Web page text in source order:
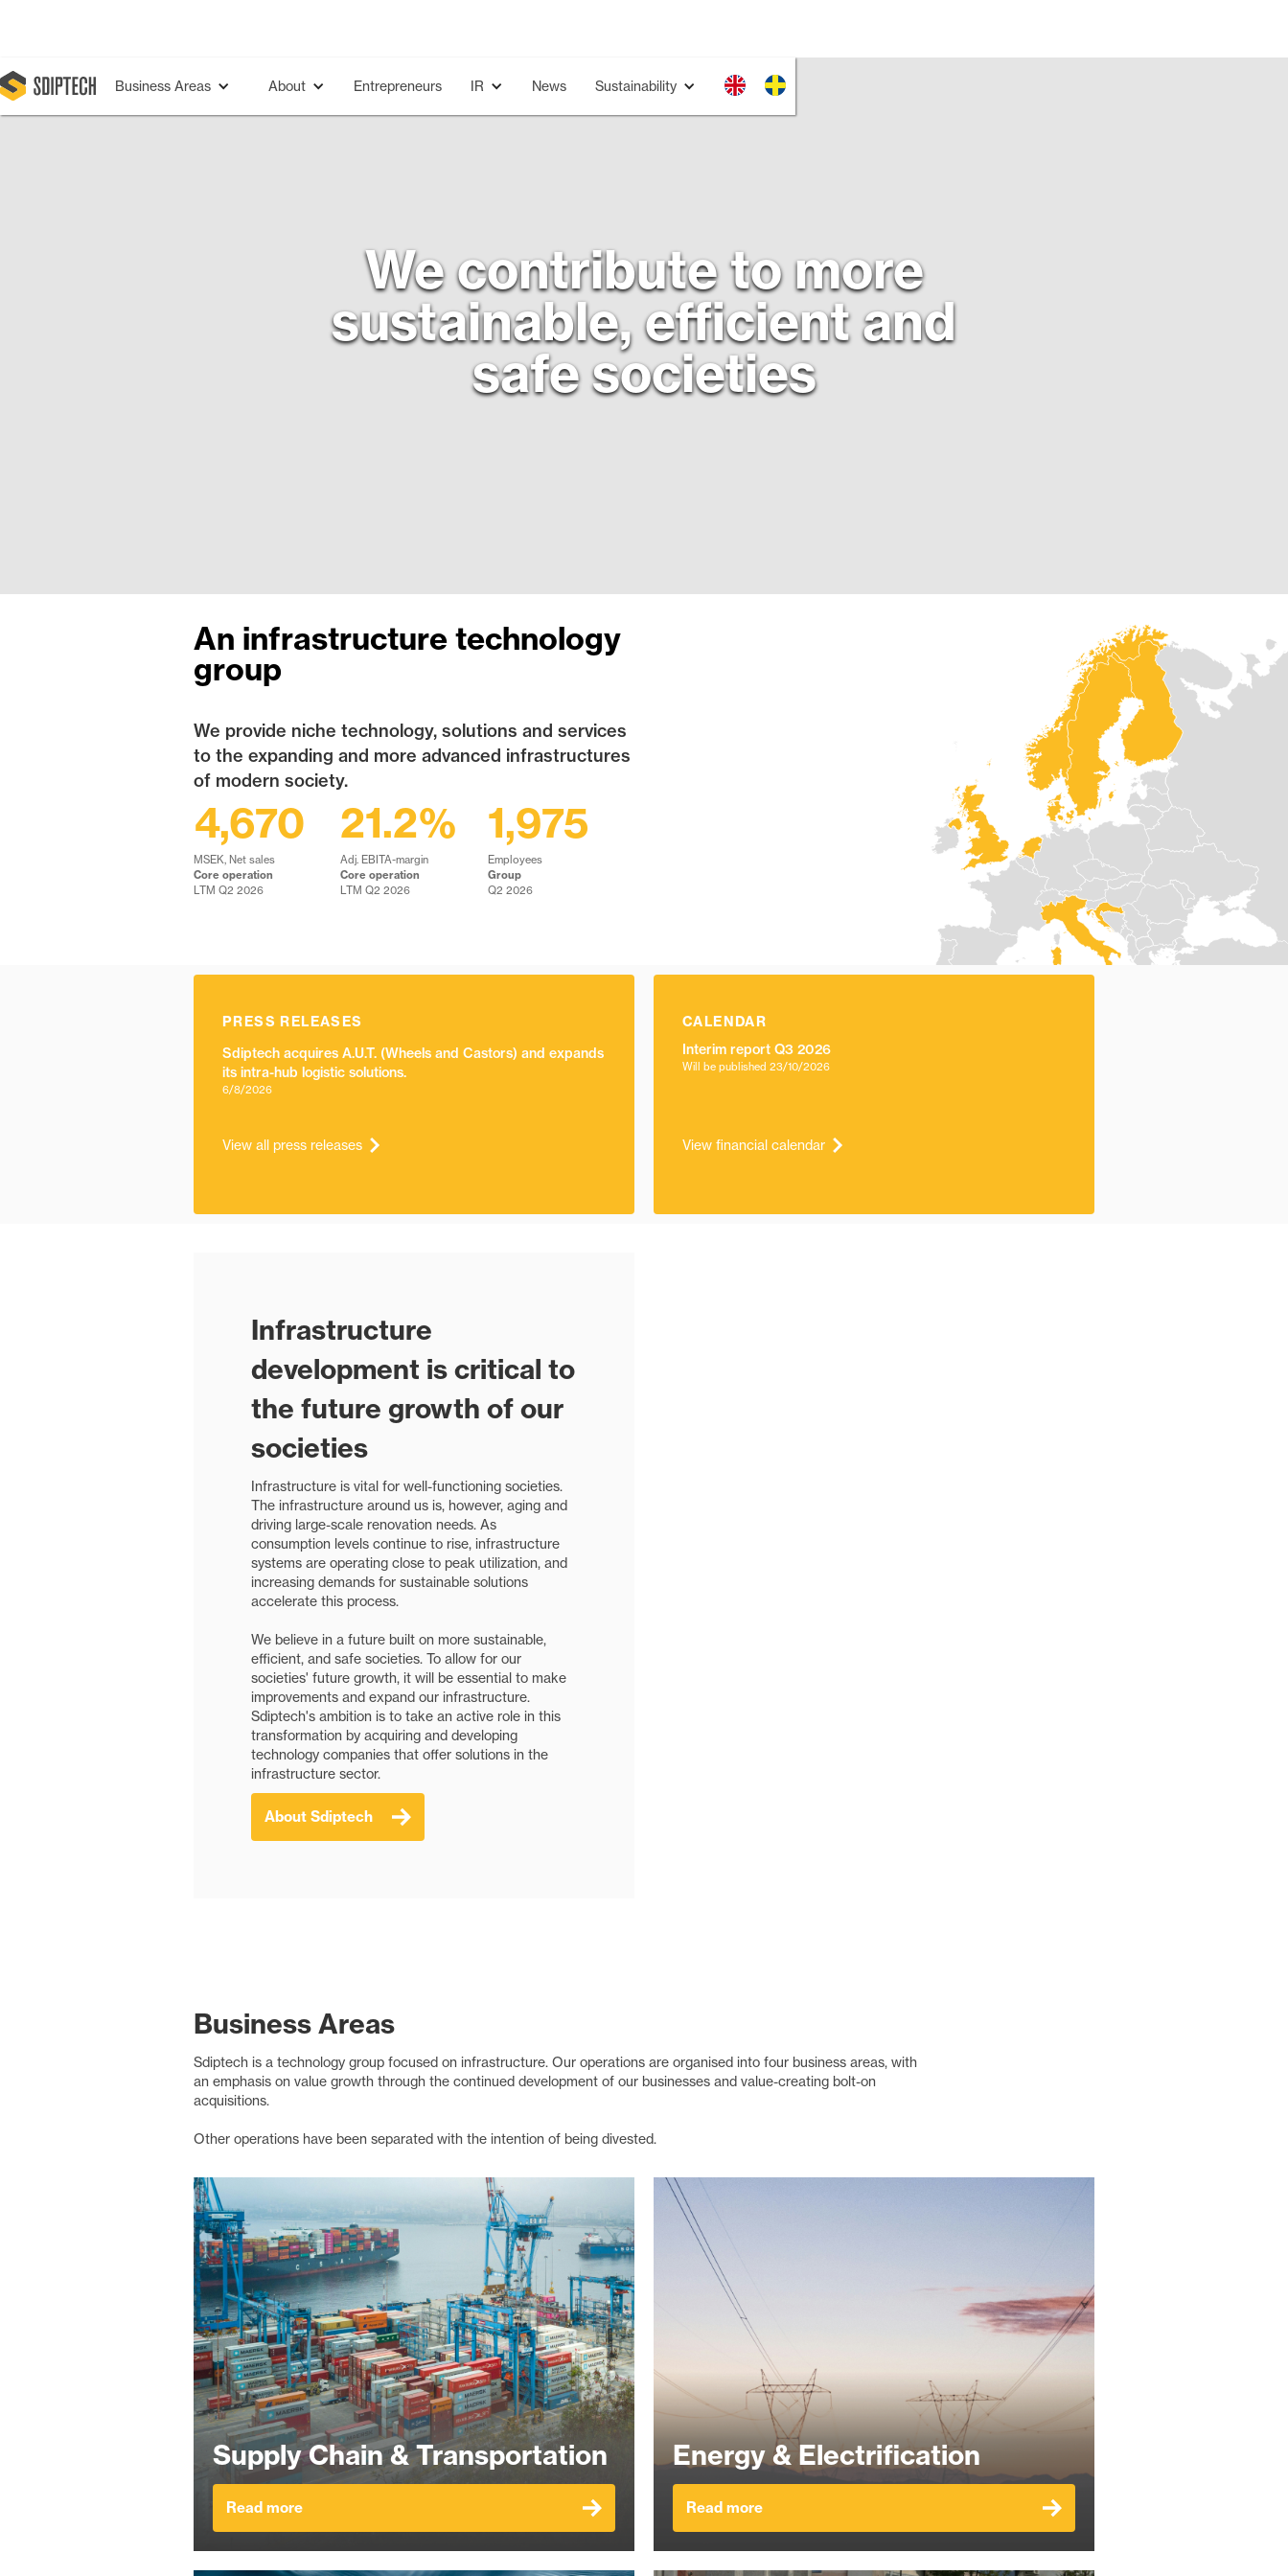
Business Areas About Entrepreneurs IR News Sustainability
We contribute to more
sustainable, efficient and
safe societies
An infrastructure technology
group
We provide niche technology, solutions and services
to the expanding and more advanced infrastructures
of modern society.
4,670
MSEK, Net sales
Core operation
LTM Q2 2026
21.2%
Adj. EBITA-margin
Core operation
LTM Q2 2026
1,975
Employees
Group
Q2 2026
PRESS RELEASES
Sdiptech acquires A.U.T. (Wheels and Castors) and expands
its intra-hub logistic solutions.
6/8/2026
View all press releases
CALENDAR
Interim report Q3 2026
Will be published 23/10/2026
View financial calendar
Infrastructure
development is critical to
the future growth of our
societies
Infrastructure is vital for well-functioning societies.
The infrastructure around us is, however, aging and
driving large-scale renovation needs. As
consumption levels continue to rise, infrastructure
systems are operating close to peak utilization, and
increasing demands for sustainable solutions
accelerate this process.
We believe in a future built on more sustainable,
efficient, and safe societies. To allow for our
societies' future growth, it will be essential to make
improvements and expand our infrastructure.
Sdiptech's ambition is to take an active role in this
transformation by acquiring and developing
technology companies that offer solutions in the
infrastructure sector.
About Sdiptech
Business Areas
Sdiptech is a technology group focused on infrastructure. Our operations are organised into four business areas, with
an emphasis on value growth through the continued development of our businesses and value-creating bolt-on
acquisitions.
Other operations have been separated with the intention of being divested.
Supply Chain & Transportation
Read more
Energy & Electrification
Read more